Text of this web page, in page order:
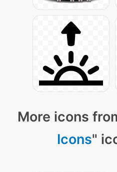
More icons
Icons"